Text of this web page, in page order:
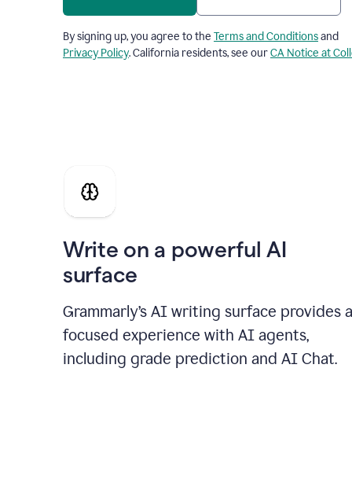
By signing up, you agree to the Terms and Conditionsand
Privacy Policy. California residents, see ourCA Notice at
Write on a powerful AI
surface
Grammarly’s AI writing surface provides a
focused experience with AI agents,
including grade prediction and AI Chat.